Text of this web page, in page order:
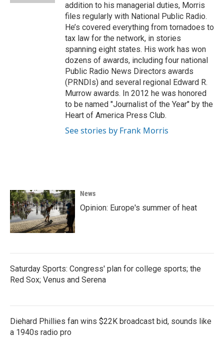
addition to his managerial duties, Morris
files regularly with National Public Radio.
He’s covered everything from tornadoes to
tax law for the network, in stories
spanning eight states. His work has won
dozens of awards, including four national
Public Radio News Directors awards
(PRNDIs) and several regional Edward R.
Murrow awards. In 2012 he was honored
to be named "Journalist of the Year" by the
Heart of America Press Club.
See stories by Frank Morris
News
Opinion: Europe's summer of heat
Saturday Sports: Congress' plan for college sports; the
Red Sox; Venus and Serena
Diehard Phillies fan wins $22K broadcast bid, sounds like
a 1940s radio pro